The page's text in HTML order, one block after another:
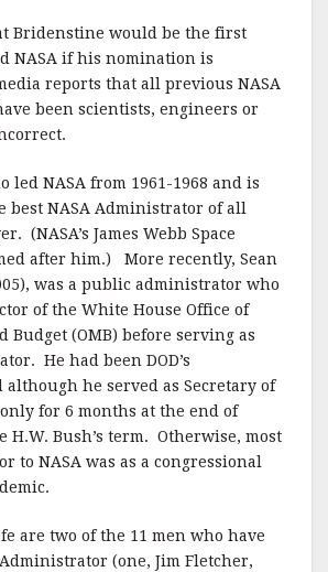
Bridenstine would be the first
NASA if his nomination is
reports that all previous NASA
been scientists, engineers or
led NASA from 1961-1968 and is
best NASA Administrator of all
(NASA’s James Webb Space
after him.) More recently, Sean
was a public administrator who
of the White House Office of
Budget (OMB) before serving as
He had been DOD’s
he served as Secretary of
for 6 months at the end of
H.W. Bush’s term. Otherwise, most
to NASA was as a congressional
are two of the 11 men who have
(one, Jim Fletcher,